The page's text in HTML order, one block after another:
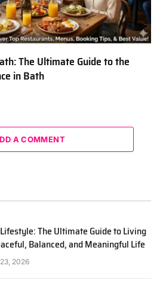
The Ultimate Guide to the
in Bath
A COMMENT
The Ultimate Guide to Living
Balanced, and Meaningful Life
2026